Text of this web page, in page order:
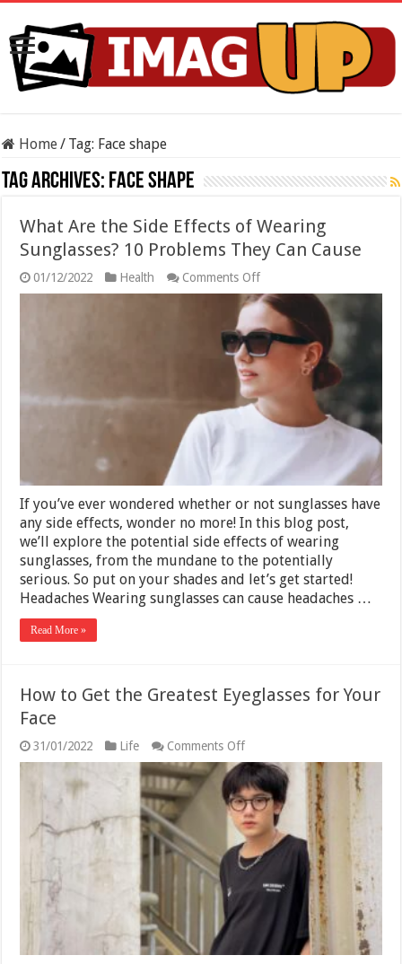
Home/ Tag: Face shape
Tag Archives: Face shape
What Are the Side Effects of Wearing
Sunglasses? 10 Problems They Can Cause
01/12/2022 Health Comments Offon
What
Are
the
Side
Effects
of
Wearing
Sunglasses?
10
Problems
Cause
If you’ve ever wondered whether or not sunglasses have
any side effects, wonder no more! In this blog post,
we’ll explore the potential side effects of wearing
sunglasses, from the mundane to the potentially
serious. So put on your shades and let’s get started!
Headaches Wearing sunglasses can cause headaches …
Read More »
How to Get the Greatest Eyeglasses for Your
Face
31/01/2022 Life Comments Offon
How
to
Get
the
Greatest
Eyeglasses
for
Your
Face